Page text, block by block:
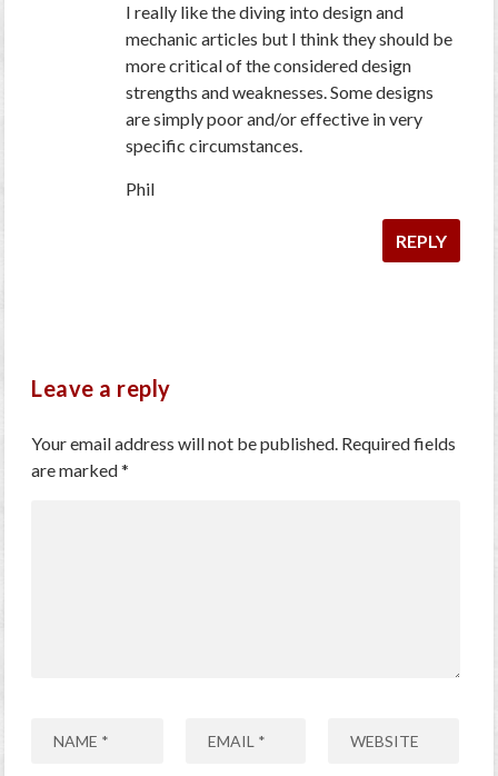
I really like the diving into design and
mechanic articles but I think they should be
more critical of the considered design
strengths and weaknesses. Some designs
are simply poor and/or effective in very
specific circumstances.
Phil
REPLY
Leave a reply
Your email address will not be published. Required fields
are marked*